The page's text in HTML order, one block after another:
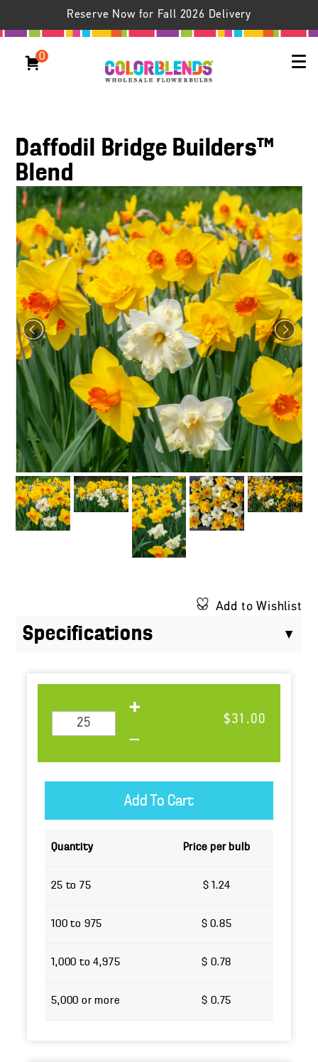
Reserve Now for Fall 2026 Delivery
0
Daffodil Bridge Builders™
Blend
Add to Wishlist
Specifications
$31.00
Quantity Price per bulb
25 to 75 $ 1.24
100 to 975 $ 0.85
1,000 to 4,975 $ 0.78
5,000 or more $ 0.75